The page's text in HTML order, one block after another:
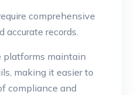
comprehensive
accurate records.
platforms maintain
making it easier to
compliance and